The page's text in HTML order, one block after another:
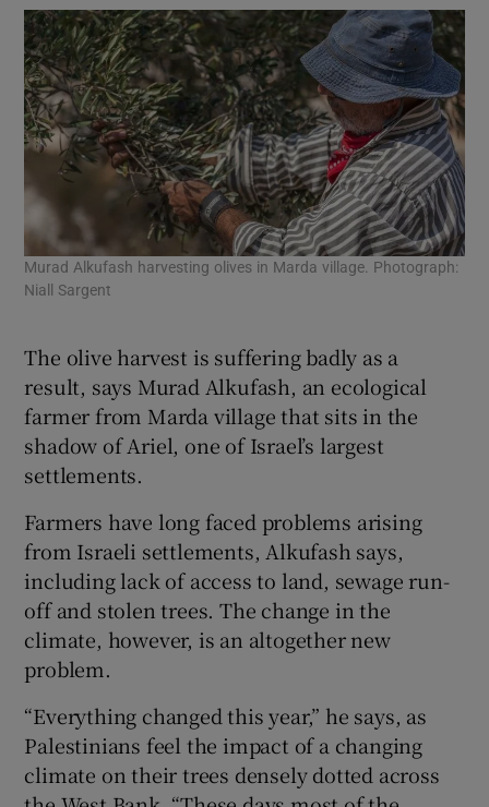
Murad Alkufash harvesting olives in Marda village. Photograph:
Niall Sargent
The olive harvest is suffering badly as a
result, says Murad Alkufash, an ecological
farmer from Marda village that sits in the
shadow of Ariel, one of Israel’s largest
settlements.
Farmers have long faced problems arising
from Israeli settlements, Alkufash says,
including lack of access to land, sewage run-
off and stolen trees. The change in the
climate, however, is an altogether new
problem.
“Everything changed this year,” he says, as
Palestinians feel the impact of a changing
climate on their trees densely dotted across